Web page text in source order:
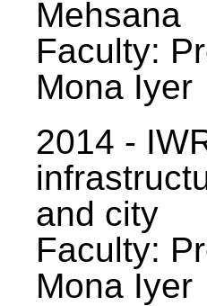
Mehsana
Faculty:
Mona Iyer
2014 -
and city
Faculty:
Mona Iyer